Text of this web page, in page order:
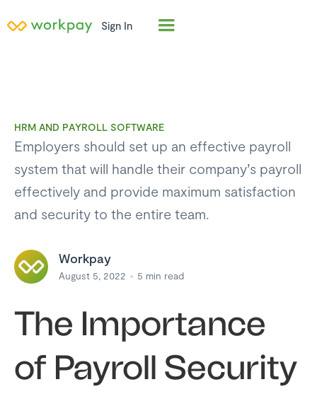
HRM AND PAYROLL SOFTWARE
Employers should set up an effective payroll
system that will handle their company’s payroll
effectively and provide maximum satisfaction
and security to the entire team.
Workpay
August 5, 2022 5 min read
The Importance
of Payroll Security
Sign In